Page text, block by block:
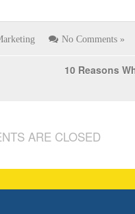
No Comments »
10 Reasons
ARE CLOSED